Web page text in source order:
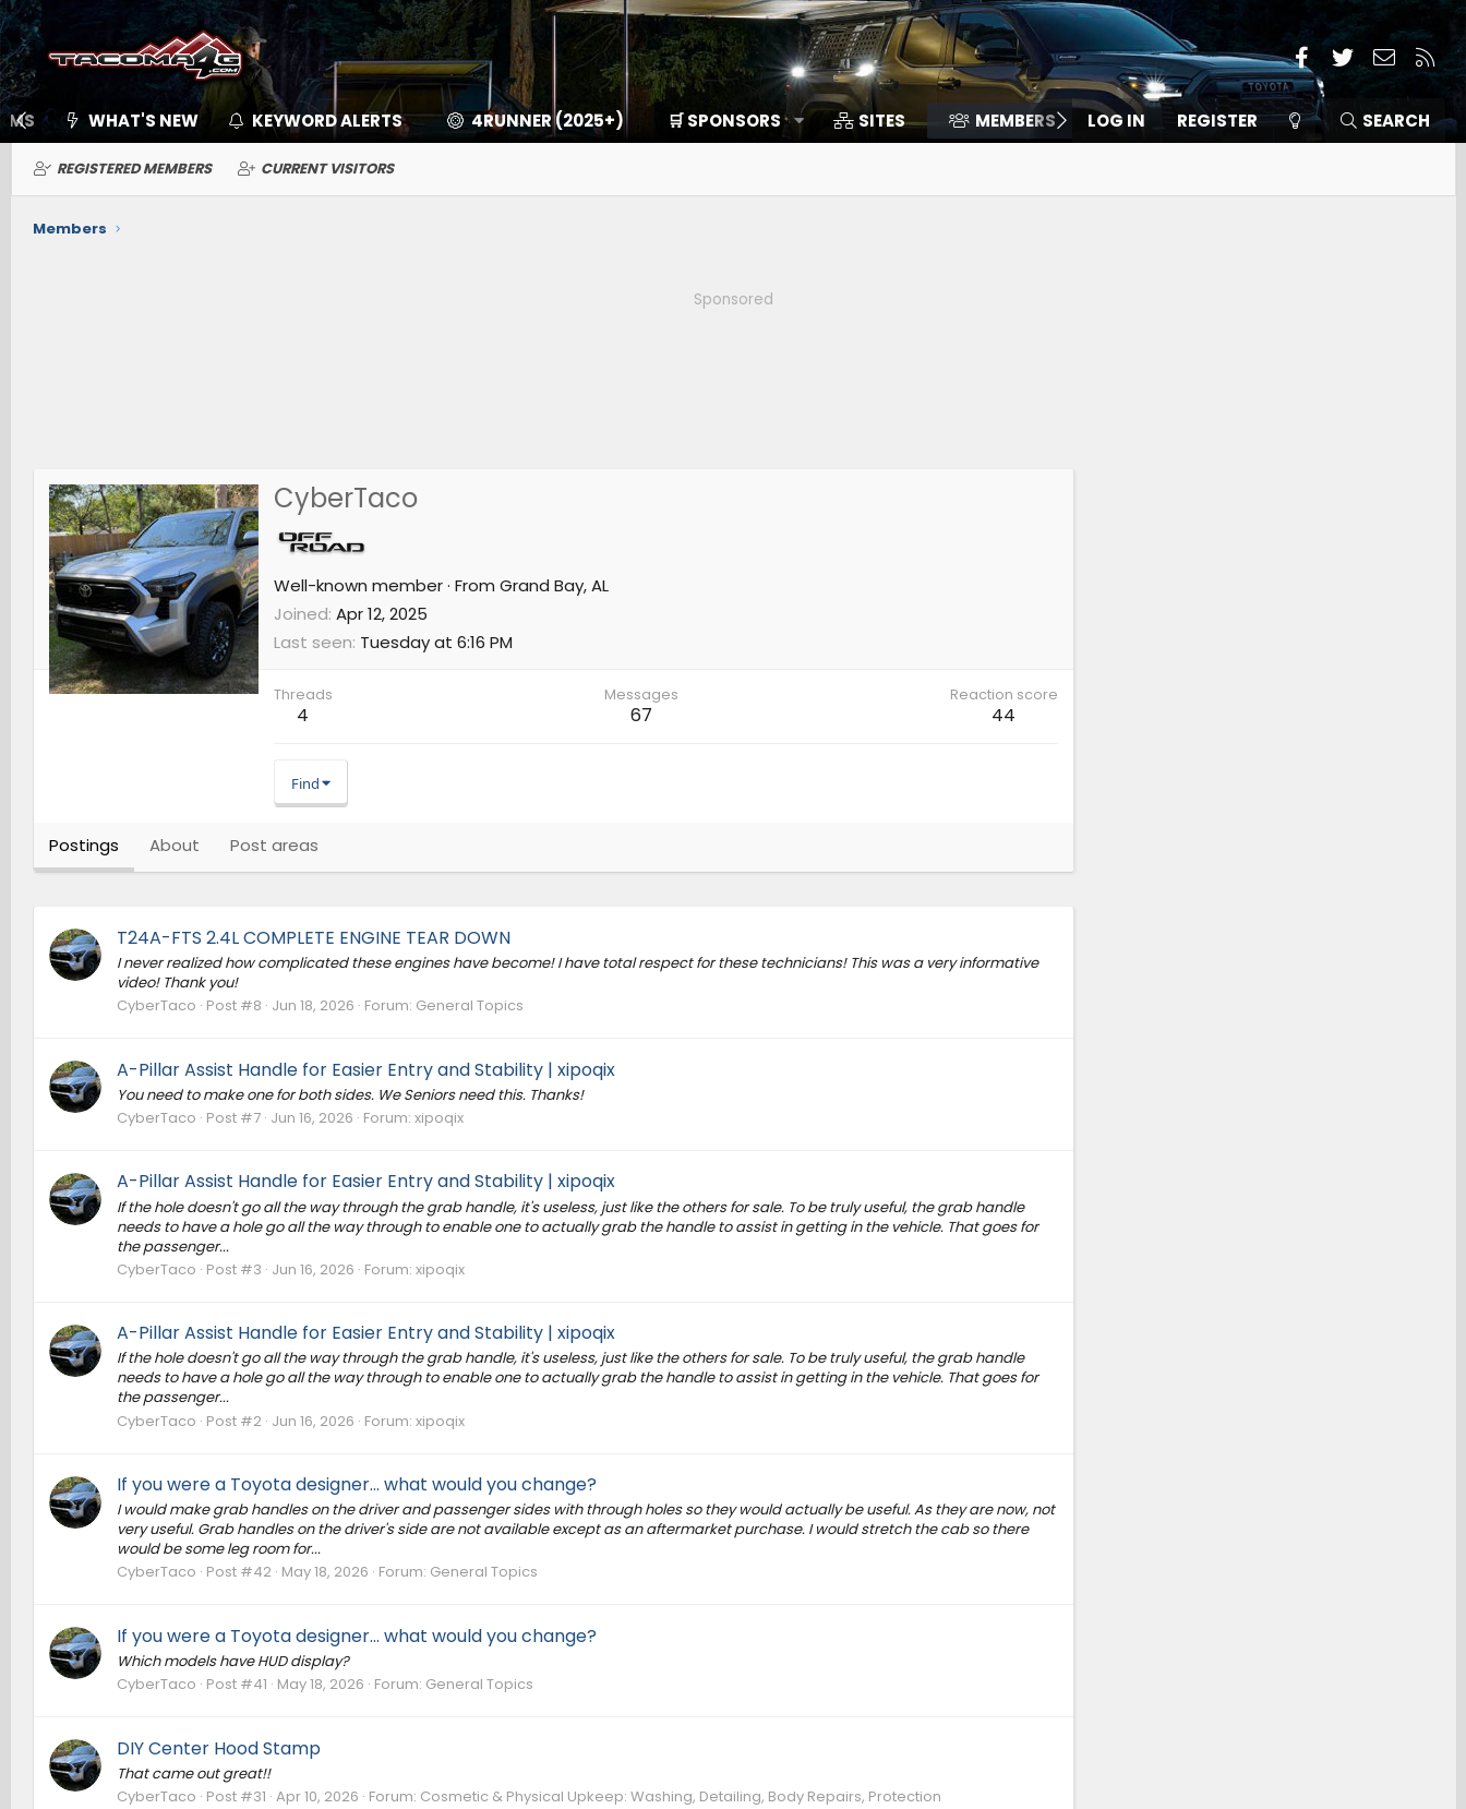
Facebook
TwitterContact
RSS
WHAT'S NEW KEYWORD ALERTS 4RUNNER (2025+) 🛒 SPONSORS SITES MEMBERS LOG IN REGISTER SEARCH
REGISTERED MEMBERS CURRENT VISITORS
Members
Sponsored
CyberTaco
Well-known member · From Grand Bay, AL
Joined Apr 12, 2025
Last seen Tuesday at 6:16 PM
Threads
4
Messages
67
Reaction score
44
Find
Postings About Post areas
T24A-FTS 2.4L COMPLETE ENGINE TEAR DOWN
I never realized how complicated these engines have become! I have total respect for these technicians! This was a very informative
video! Thank you!
CyberTaco Post #8 Jun 18, 2026 Forum: General Topics
A-Pillar Assist Handle for Easier Entry and Stability | xipoqix
You need to make one for both sides. We Seniors need this. Thanks!
CyberTaco Post #7 Jun 16, 2026 Forum: xipoqix
A-Pillar Assist Handle for Easier Entry and Stability | xipoqix
If the hole doesn't go all the way through the grab handle, it's useless, just like the others for sale. To be truly useful, the grab handle
needs to have a hole go all the way through to enable one to actually grab the handle to assist in getting in the vehicle. That goes for
the passenger...
CyberTaco Post #3 Jun 16, 2026 Forum: xipoqix
A-Pillar Assist Handle for Easier Entry and Stability | xipoqix
If the hole doesn't go all the way through the grab handle, it's useless, just like the others for sale. To be truly useful, the grab handle
needs to have a hole go all the way through to enable one to actually grab the handle to assist in getting in the vehicle. That goes for
the passenger...
CyberTaco Post #2 Jun 16, 2026 Forum: xipoqix
If you were a Toyota designer... what would you change?
I would make grab handles on the driver and passenger sides with through holes so they would actually be useful. As they are now, not
very useful. Grab handles on the driver's side are not available except as an aftermarket purchase. I would stretch the cab so there
would be some leg room for...
CyberTaco Post #42 May 18, 2026 Forum: General Topics
If you were a Toyota designer... what would you change?
Which models have HUD display?
CyberTaco Post #41 May 18, 2026 Forum: General Topics
DIY Center Hood Stamp
That came out great!!
CyberTaco Post #31 Apr 10, 2026 Forum: Cosmetic & Physical Upkeep: Washing, Detailing, Body Repairs, Protection